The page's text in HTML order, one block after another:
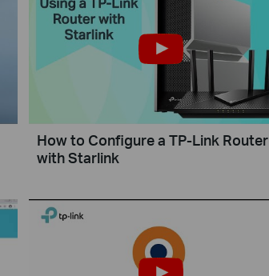
How to Configure a TP-Link Router
with Starlink